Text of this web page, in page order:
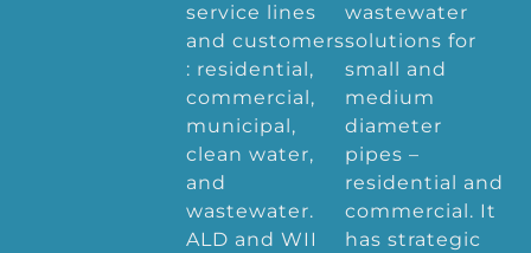
service lines
and customers
: residential,
commercial,
municipal,
clean water,
and
wastewater.
ALD and WII
wastewater
solutions for
small and
medium
diameter
pipes –
residential and
commercial. It
has strategic